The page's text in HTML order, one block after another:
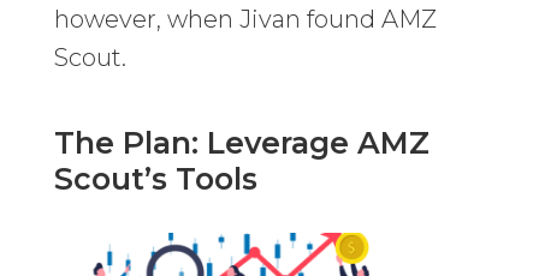
however, when Jivan found AMZ
Scout.
The Plan: Leverage AMZ
Scout’s Tools